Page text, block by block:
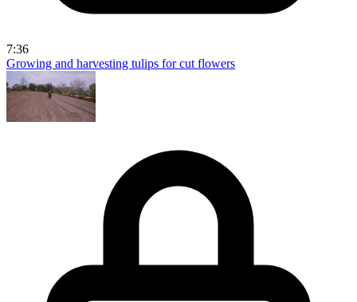
7:36
Growing and harvesting tulips for cut flowers